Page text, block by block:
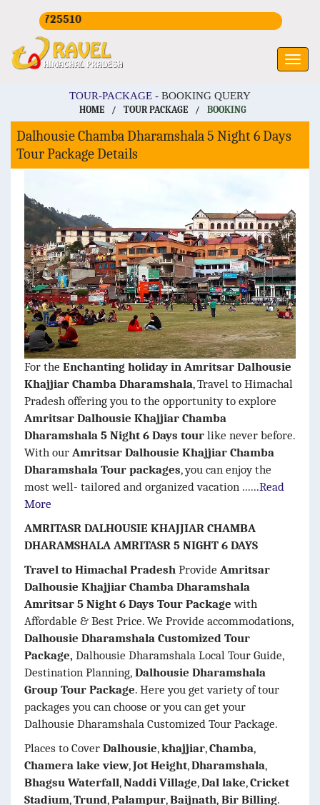
CALL
TOUR-PACKAGE - BOOKING QUERY
HOME / TOUR PACKAGE / BOOKING
Dalhousie Chamba Dharamshala 5 Night 6 Days
Tour Package Details
For the Enchanting holiday in Amritsar Dalhousie
Khajjiar Chamba Dharamshala, Travel to Himachal
Pradesh offering you to the opportunity to explore
Amritsar Dalhousie Khajjiar Chamba
Dharamshala 5 Night 6 Days tour like never before.
With our Amritsar Dalhousie Khajjiar Chamba
Dharamshala Tour packages, you can enjoy the
most well- tailored and organized vacation ......Read
More
AMRITASR DALHOUSIE KHAJJIAR CHAMBA
DHARAMSHALA AMRITASR 5 NIGHT 6 DAYS
Travel to Himachal Pradesh Provide Amritsar
Dalhousie Khajjiar Chamba Dharamshala
Amritsar 5 Night 6 Days Tour Package with
Affordable & Best Price. We Provide accommodations,
Dalhousie Dharamshala Customized Tour
Package, Dalhousie Dharamshala Local Tour Guide,
Destination Planning, Dalhousie Dharamshala
Group Tour Package. Here you get variety of tour
packages you can choose or you can get your
Dalhousie Dharamshala Customized Tour Package.
Places to Cover Dalhousie,khajjiar,Chamba,
Chamera lake view,Jot Height,Dharamshala,
Bhagsu Waterfall,Naddi Village,Dal lake,Cricket
Stadium,Trund,Palampur,Baijnath, Bir Billing.